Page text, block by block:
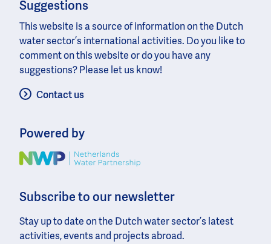
Suggestions
This website is a source of information on the Dutch
water sector’s international activities. Do you like to
comment on this website or do you have any
suggestions? Please let us know!
Contact us
Powered by
Image
Subscribe to our newsletter
Stay up to date on the Dutch water sector’s latest
activities, events and projects abroad.